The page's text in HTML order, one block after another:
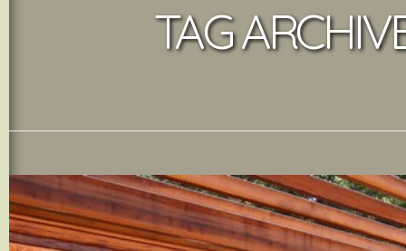
800-455-8666
Serving South Central PA Lancaster, York, & Harrisburg
TAG